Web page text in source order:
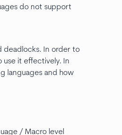
do not support
deadlocks. In order to
it effectively. In
languages and how
/ Macro level